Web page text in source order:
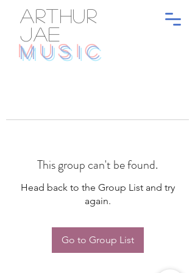
ARTHUR
JAE
MUSIC
This group can't be found.
Head back to the Group List and try
again.
Go to Group List